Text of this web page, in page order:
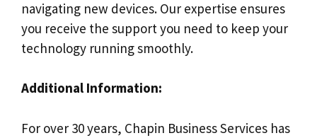
navigating new devices. Our expertise ensures
you receive the support you need to keep your
technology running smoothly.
Additional Information:
For over 30 years, Chapin Business Services has